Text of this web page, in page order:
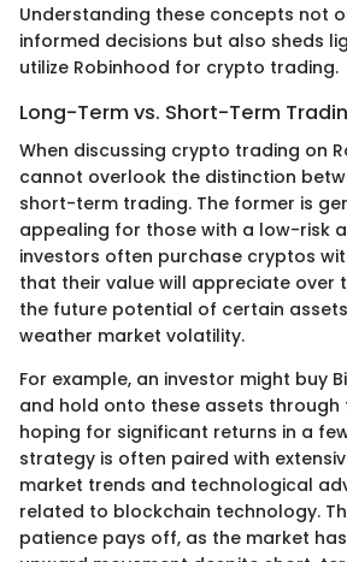
Understanding these concepts not
informed decisions but also sheds
utilize Robinhood for crypto trading.
Long-Term vs. Short-Term
When discussing crypto trading on
cannot overlook the distinction
short-term trading. The former is
appealing for those with a low-risk
investors often purchase cryptos
that their value will appreciate over
the future potential of certain
weather market volatility.
For example, an investor might buy
and hold onto these assets through
hoping for significant returns in a
strategy is often paired with
market trends and technological
related to blockchain technology.
patience pays off, as the market